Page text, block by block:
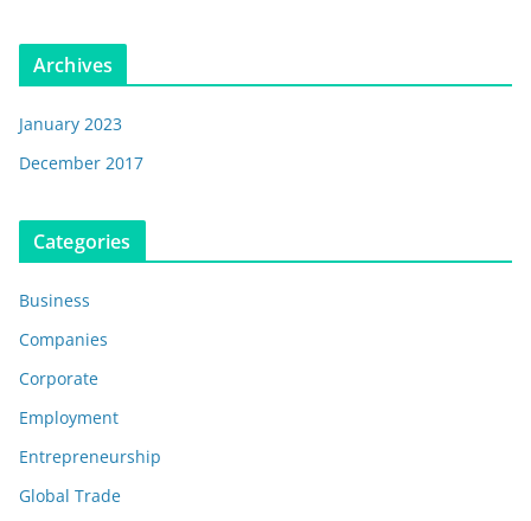
Archives
January 2023
December 2017
Categories
Business
Companies
Corporate
Employment
Entrepreneurship
Global Trade